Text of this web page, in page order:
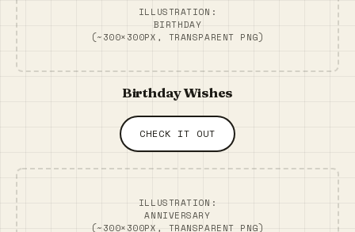
ILLUSTRATION:
BIRTHDAY
(~300×300PX, TRANSPARENT PNG)
Birthday Wishes
CHECK IT OUT
ILLUSTRATION:
ANNIVERSARY
(~300×300PX, TRANSPARENT PNG)